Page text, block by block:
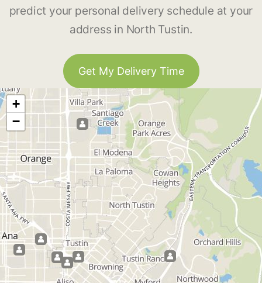
predict your personal delivery schedule at your
address in North Tustin.
Get My Delivery Time
+
−